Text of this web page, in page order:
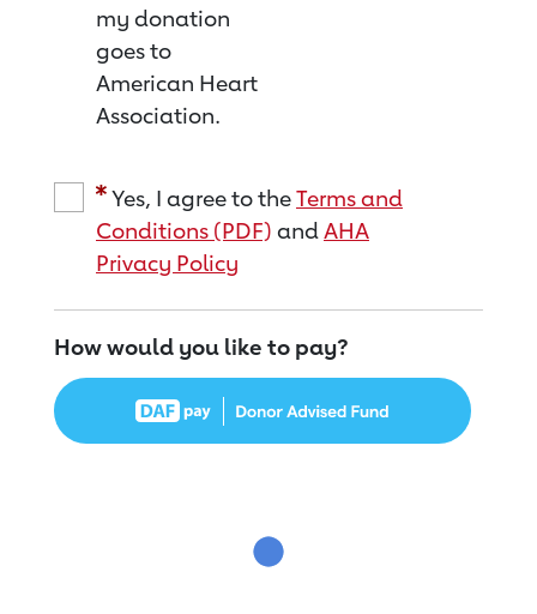
my donation
goes to
American Heart
Association.
Yes, I agree to theTerms and
Conditions (PDF) andAHA
Privacy Policy
How would you like to pay?